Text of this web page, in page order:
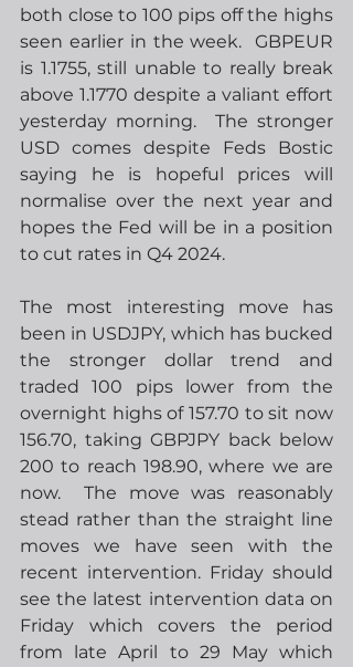
both close to 100 pips off the highs
seen earlier in the week.  GBPEUR
is 1.1755, still unable to really break
above 1.1770 despite a valiant effort
yesterday morning.  The stronger
USD comes despite Feds Bostic
saying he is hopeful prices will
normalise over the next year and
hopes the Fed will be in a position
to cut rates in Q4 2024.
The most interesting move has
been in USDJPY, which has bucked
the stronger dollar trend and
traded 100 pips lower from the
overnight highs of 157.70 to sit now
156.70, taking GBPJPY back below
200 to reach 198.90, where we are
now.  The move was reasonably
stead rather than the straight line
moves we have seen with the
recent intervention. Friday should
see the latest intervention data on
Friday which covers the period
from late April to 29 May which